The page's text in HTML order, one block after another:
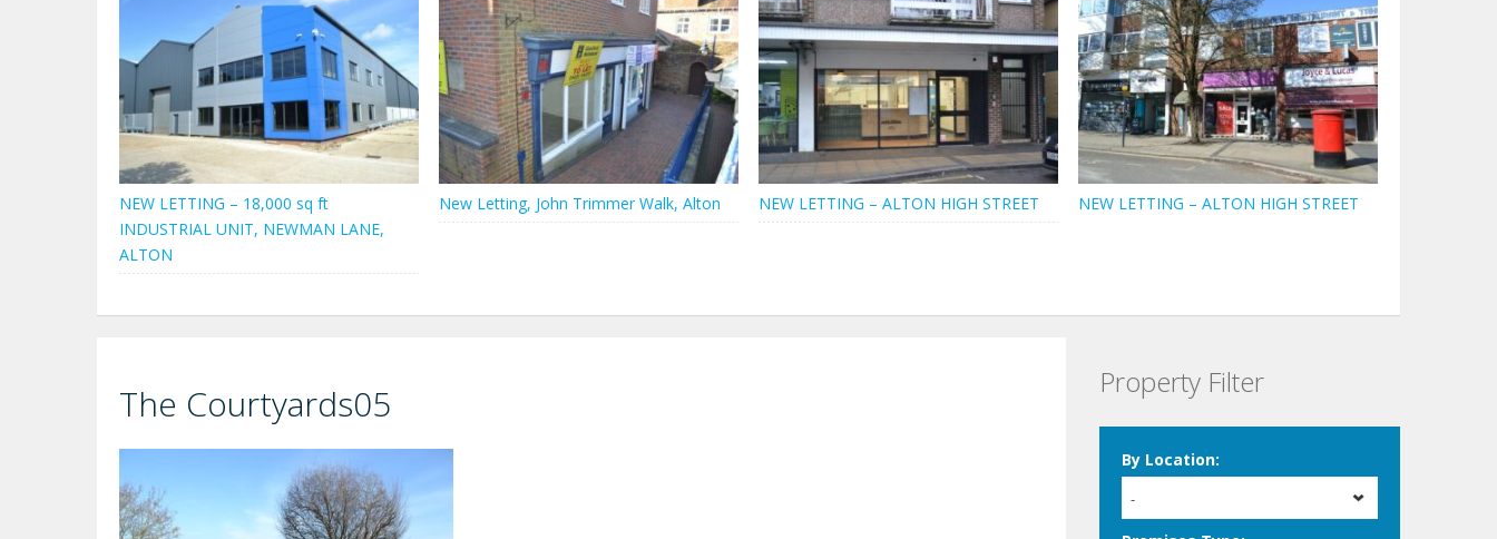
NEW LETTING – 18,000 sq ft
INDUSTRIAL UNIT, NEWMAN LANE,
ALTON
New Letting, John Trimmer Walk, Alton NEW LETTING – ALTON HIGH STREET NEW LETTING – ALTON HIGH STREET
The Courtyards05 Property Filter
By Location:
-